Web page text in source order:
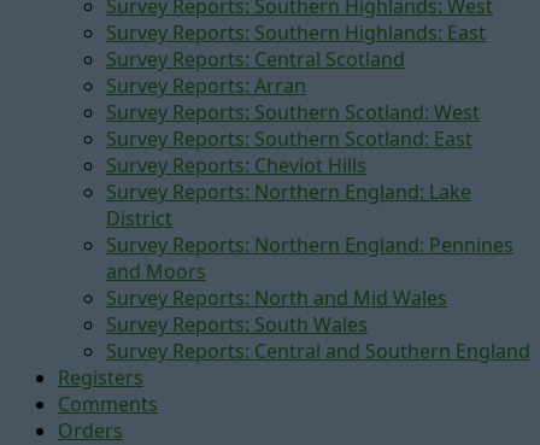
Survey Reports: Southern Highlands: West
Survey Reports: Southern Highlands: East
Survey Reports: Central Scotland
Survey Reports: Arran
Survey Reports: Southern Scotland: West
Survey Reports: Southern Scotland: East
Survey Reports: Cheviot Hills
Survey Reports: Northern England: Lake
District
Survey Reports: Northern England: Pennines
and Moors
Survey Reports: North and Mid Wales
Survey Reports: South Wales
Survey Reports: Central and Southern England
Registers
Comments
Orders